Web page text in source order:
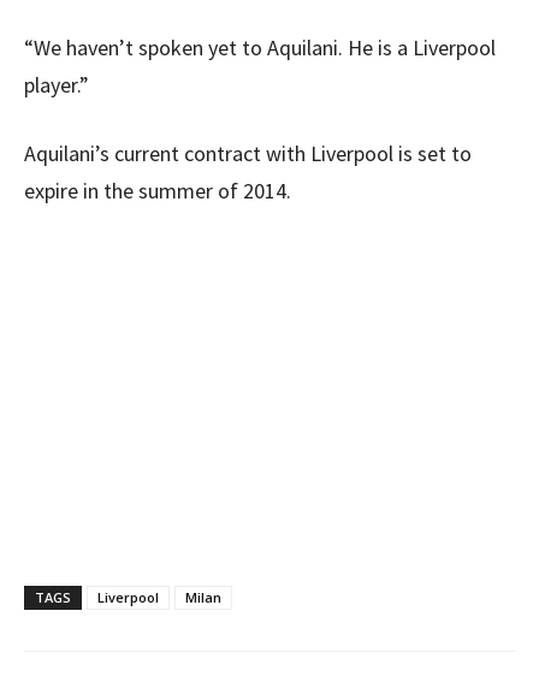
“We haven’t spoken yet to Aquilani. He is a Liverpool
player.”
Aquilani’s current contract with Liverpool is set to
expire in the summer of 2014.
TAGS Liverpool Milan